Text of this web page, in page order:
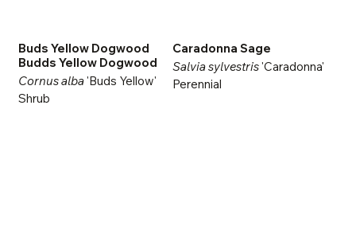
Buds Yellow Dogwood
Budds Yellow Dogwood
Cornus alba'Buds Yellow'
Shrub
Caradonna Sage
Salvia sylvestris'Caradonna'
Perennial